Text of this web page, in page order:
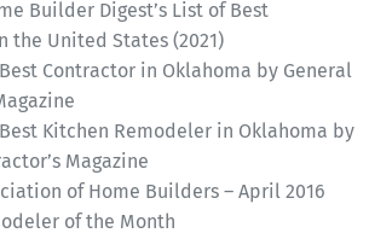
Builder Digest’s List of Best
the United States (2021)
Best Contractor in Oklahoma by General
Best Kitchen Remodeler in Oklahoma by
Magazine
of Home Builders – April 2016
of the Month